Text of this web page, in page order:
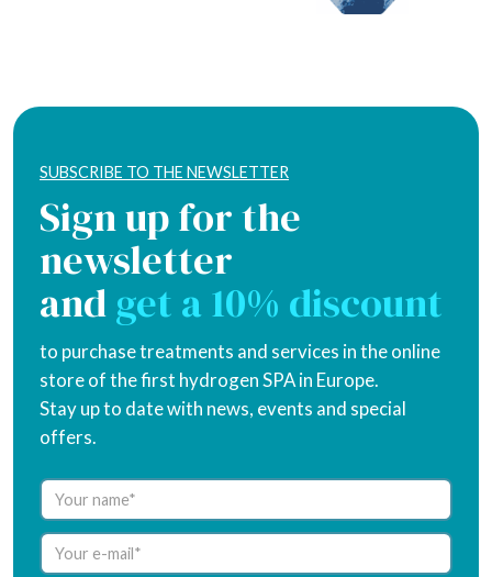
SUBSCRIBE TO THE NEWSLETTER
Sign up for the
newsletter
and get a 10% discount
to purchase treatments and services in the online
store of the first hydrogen SPA in Europe.
Stay up to date with news, events and special
offers.